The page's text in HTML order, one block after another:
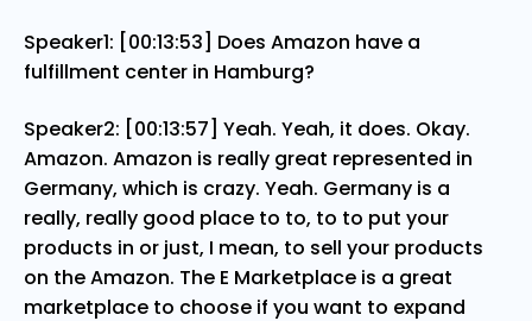
Speaker1: [00:13:53] Does Amazon have a
fulfillment center in Hamburg?
Speaker2: [00:13:57] Yeah. Yeah, it does. Okay.
Amazon. Amazon is really great represented in
Germany, which is crazy. Yeah. Germany is a
really, really good place to to, to to put your
products in or just, I mean, to sell your products
on the Amazon. The E Marketplace is a great
marketplace to choose if you want to expand